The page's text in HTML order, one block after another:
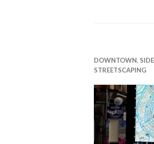
DOWNTOWN,
STREETSCAPING